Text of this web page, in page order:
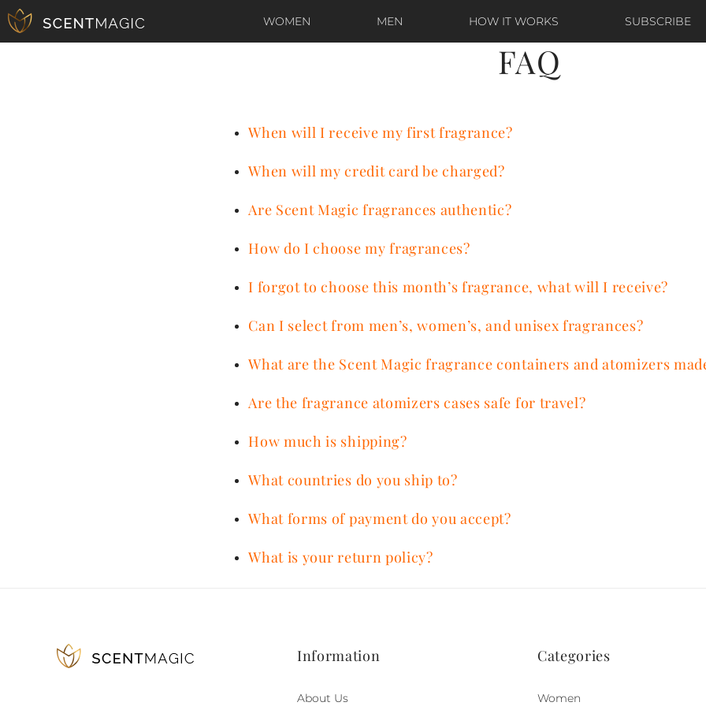
WOMEN MEN HOW IT WORKS SUBSCRIBE
FAQ
When will I receive my first fragrance?
When will my credit card be charged?
Are Scent Magic fragrances authentic?
How do I choose my fragrances?
I forgot to choose this month’s fragrance, what will I receive?
Can I select from men’s, women’s, and unisex fragrances?
What are the Scent Magic fragrance containers and atomizers
Are the fragrance atomizers cases safe for travel?
How much is shipping?
What countries do you ship to?
What forms of payment do you accept?
What is your return policy?
Information
About Us
Categories
Women